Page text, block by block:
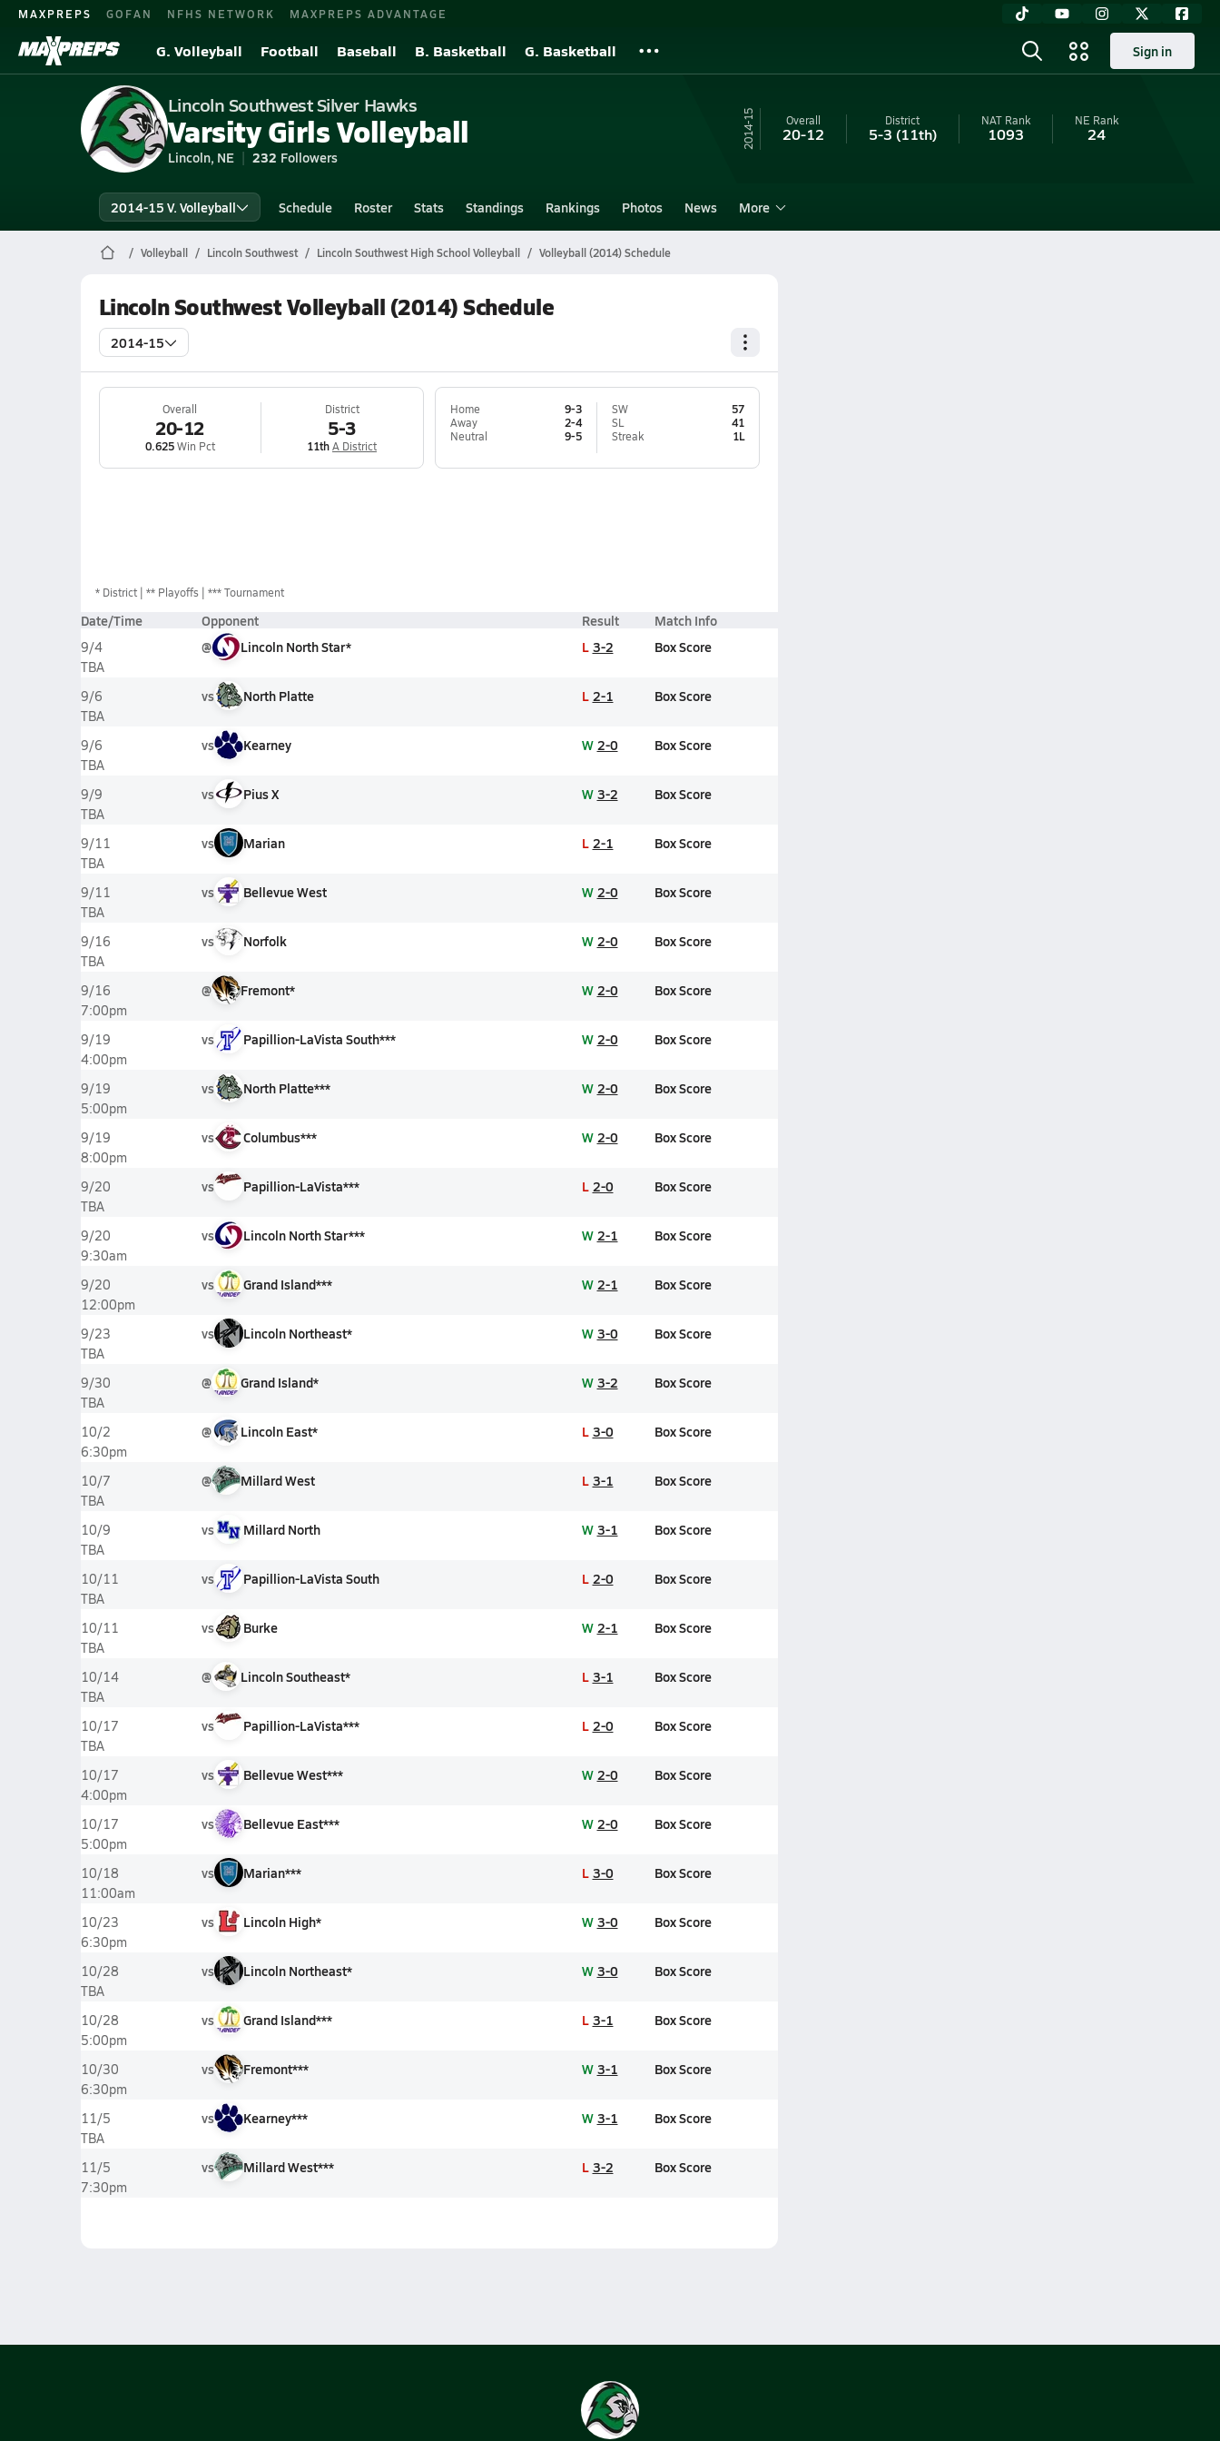
MAXPREPS GOFAN NFHS NETWORK MAXPREPS ADVANTAGE
G. Volleyball Football Baseball B. Basketball G. Basketball Sign in
Lincoln Southwest Silver Hawks
Varsity Girls Volleyball
Lincoln, NE 232 Followers
14-15 Overall
20-12
District
5-3 (11th)
NAT Rank
1093
NE Rank
24
2014-15 V. Volleyball Schedule Roster Stats Standings Rankings Photos News More
Volleyball Lincoln Southwest Lincoln Southwest High School Volleyball Volleyball (2014) Schedule
Lincoln Southwest Volleyball (2014) Schedule
2014-15
Overall
20-12
0.625Win Pct
District
5-3
11thA District
Home
9-3
Away
2-4
Neutral
9-5
SW
57
SL
41
Streak
1L
* District ** Playoffs *** Tournament
Date/Time Opponent Result Match Info
9/4
TBA
@ Lincoln North Star* L 3-2 Box Score
9/6
TBA
vs North Platte L 2-1 Box Score
9/6
TBA
vs Kearney W 2-0 Box Score
9/9
TBA
vs Pius X W 3-2 Box Score
9/11
TBA
vs Marian L 2-1 Box Score
9/11
TBA
vs Bellevue West W 2-0 Box Score
9/16
TBA
vs Norfolk W 2-0 Box Score
9/16
7:00pm
@ Fremont* W 2-0 Box Score
9/19
4:00pm
vs Papillion-LaVista South*** W 2-0 Box Score
9/19
5:00pm
vs North Platte*** W 2-0 Box Score
9/19
8:00pm
vs Columbus*** W 2-0 Box Score
9/20
TBA
vs Papillion-LaVista*** L 2-0 Box Score
9/20
9:30am
vs Lincoln North Star*** W 2-1 Box Score
9/20
12:00pm
vs Grand Island*** W 2-1 Box Score
9/23
TBA
vs Lincoln Northeast* W 3-0 Box Score
9/30
TBA
@ Grand Island* W 3-2 Box Score
10/2
6:30pm
@ Lincoln East* L 3-0 Box Score
10/7
TBA
@ Millard West L 3-1 Box Score
10/9
TBA
vs Millard North W 3-1 Box Score
10/11
TBA
vs Papillion-LaVista South L 2-0 Box Score
10/11
TBA
vs Burke W 2-1 Box Score
10/14
TBA
@ Lincoln Southeast* L 3-1 Box Score
10/17
TBA
vs Papillion-LaVista*** L 2-0 Box Score
10/17
4:00pm
vs Bellevue West*** W 2-0 Box Score
10/17
5:00pm
vs Bellevue East*** W 2-0 Box Score
10/18
11:00am
vs Marian*** L 3-0 Box Score
10/23
6:30pm
vs Lincoln High* W 3-0 Box Score
10/28
TBA
vs Lincoln Northeast* W 3-0 Box Score
10/28
5:00pm
vs Grand Island*** L 3-1 Box Score
10/30
6:30pm
vs Fremont*** W 3-1 Box Score
11/5
TBA
vs Kearney*** W 3-1 Box Score
11/5
7:30pm
vs Millard West*** L 3-2 Box Score